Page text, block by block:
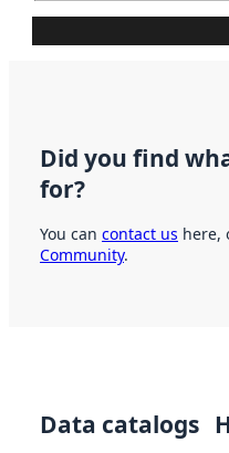
Did you find
for?
You can contact us here,
Community.
Data catalogs